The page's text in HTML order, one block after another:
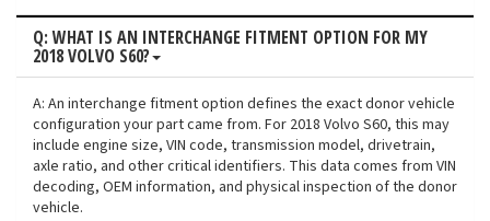
Q: WHAT IS AN INTERCHANGE FITMENT OPTION FOR MY
2018 VOLVO S60?
A: An interchange fitment option defines the exact donor vehicle
configuration your part came from. For 2018 Volvo S60, this may
include engine size, VIN code, transmission model, drivetrain,
axle ratio, and other critical identifiers. This data comes from VIN
decoding, OEM information, and physical inspection of the donor
vehicle.